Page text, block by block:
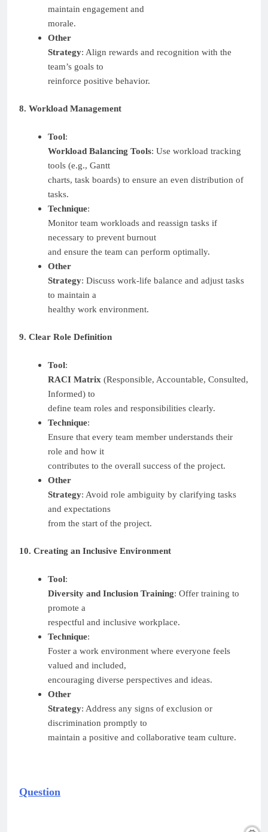
maintain engagement and
morale.
Other
Strategy: Align rewards and recognition with the
team’s goals to
reinforce positive behavior.
8. Workload Management
Tool:
Workload Balancing Tools: Use workload tracking
tools (e.g., Gantt
charts, task boards) to ensure an even distribution of
tasks.
Technique:
Monitor team workloads and reassign tasks if
necessary to prevent burnout
and ensure the team can perform optimally.
Other
Strategy: Discuss work-life balance and adjust tasks
to maintain a
healthy work environment.
9. Clear Role Definition
Tool:
RACI Matrix (Responsible, Accountable, Consulted,
Informed) to
define team roles and responsibilities clearly.
Technique:
Ensure that every team member understands their
role and how it
contributes to the overall success of the project.
Other
Strategy: Avoid role ambiguity by clarifying tasks
and expectations
from the start of the project.
10. Creating an Inclusive Environment
Tool:
Diversity and Inclusion Training: Offer training to
promote a
respectful and inclusive workplace.
Technique:
Foster a work environment where everyone feels
valued and included,
encouraging diverse perspectives and ideas.
Other
Strategy: Address any signs of exclusion or
discrimination promptly to
maintain a positive and collaborative team culture.
Question